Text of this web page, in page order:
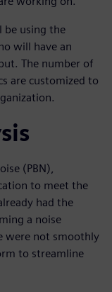
be using the
will have an
The number of
are customized to
(PBN),
to meet the
had the
a noise
were not smoothly
to streamline